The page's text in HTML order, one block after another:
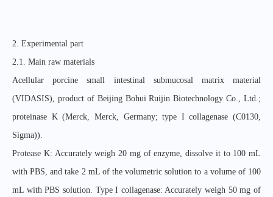
2. Experimental part
2.1. Main raw materials
Acellular porcine small intestinal submucosal matrix material
(VIDASIS), product of Beijing Bohui Ruijin Biotechnology Co., Ltd.;
proteinase K (Merck, Merck, Germany; type I collagenase (C0130,
Sigma)).
Protease K: Accurately weigh 20 mg of enzyme, dissolve it to 100 mL
with PBS, and take 2 mL of the volumetric solution to a volume of 100
mL with PBS solution. Type I collagenase: Accurately weigh 50 mg of